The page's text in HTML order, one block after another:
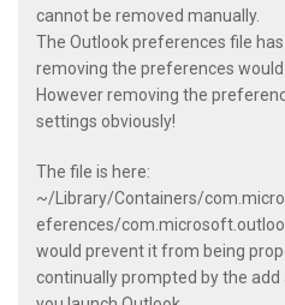
cannot be removed manually.
The Outlook preferences file
removing the preferences
However removing the
settings obviously!
The file is here:
~/Library/Containers/
eferences/
would prevent it from being
continually prompted by the